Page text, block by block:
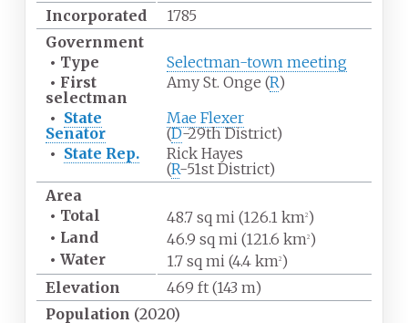
Incorporated
1785
Government
• Type
Selectman-town meeting
• First
selectman
Amy St. Onge (R)
• State
Senator
Mae Flexer
(D-29th District)
• State Rep.
Rick Hayes
(R-51st District)
Area
• Total 48.7 sq mi (126.1 km2)
• Land 46.9 sq mi (121.6 km2)
• Water 1.7 sq mi (4.4 km2)
Elevation
469 ft (143 m)
Population (2020)